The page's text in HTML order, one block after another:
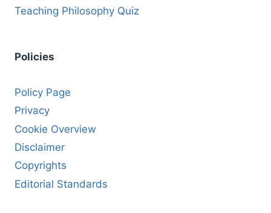
Teaching Philosophy Quiz
Policies
Policy Page
Privacy
Cookie Overview
Disclaimer
Copyrights
Editorial Standards